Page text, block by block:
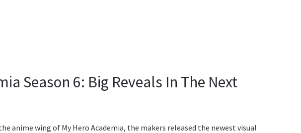
Season 6: Big Reveals In The Next
anime wing of My Hero Academia, the makers released the newest visual